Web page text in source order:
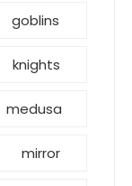
goblins
knights
medusa
mirror